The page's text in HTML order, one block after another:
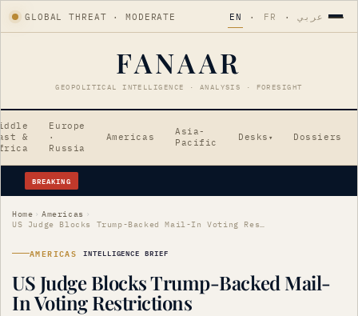
GLOBAL THREAT · MODERATE EN · FR · عربي
FANAAR
GEOPOLITICAL INTELLIGENCE · ANALYSIS · FORESIGHT
&
Europe
·
Russia
Americas
Asia-
Pacific
Desks ▾ Dossiers
BREAKING
Home › Americas ›
US Judge Blocks Trump-Backed Mail-In Voting Restrictions
AMERICAS INTELLIGENCE BRIEF
US Judge Blocks Trump-Backed Mail-
In Voting Restrictions